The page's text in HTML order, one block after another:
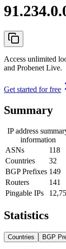
Access unlimited
and Probenet Live.
Get started for free
Summary
IP address
information
ASNs
118
Countries
32
BGP Prefixes 149
Routers
141
Pingable IPs
Statistics
Countries BGP